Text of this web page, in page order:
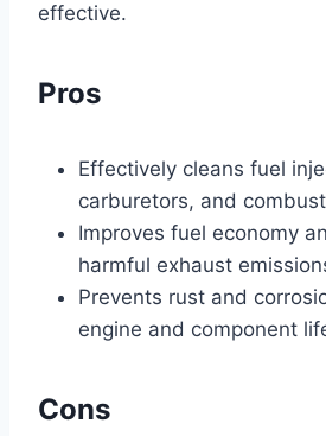
effective.
Pros
Effectively cleans fuel
carburetors, and
Improves fuel economy
harmful exhaust
Prevents rust and
engine and component
Cons